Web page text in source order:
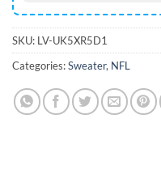
SKU: LV-UK5XR5D1
Categories:Sweater, NFL